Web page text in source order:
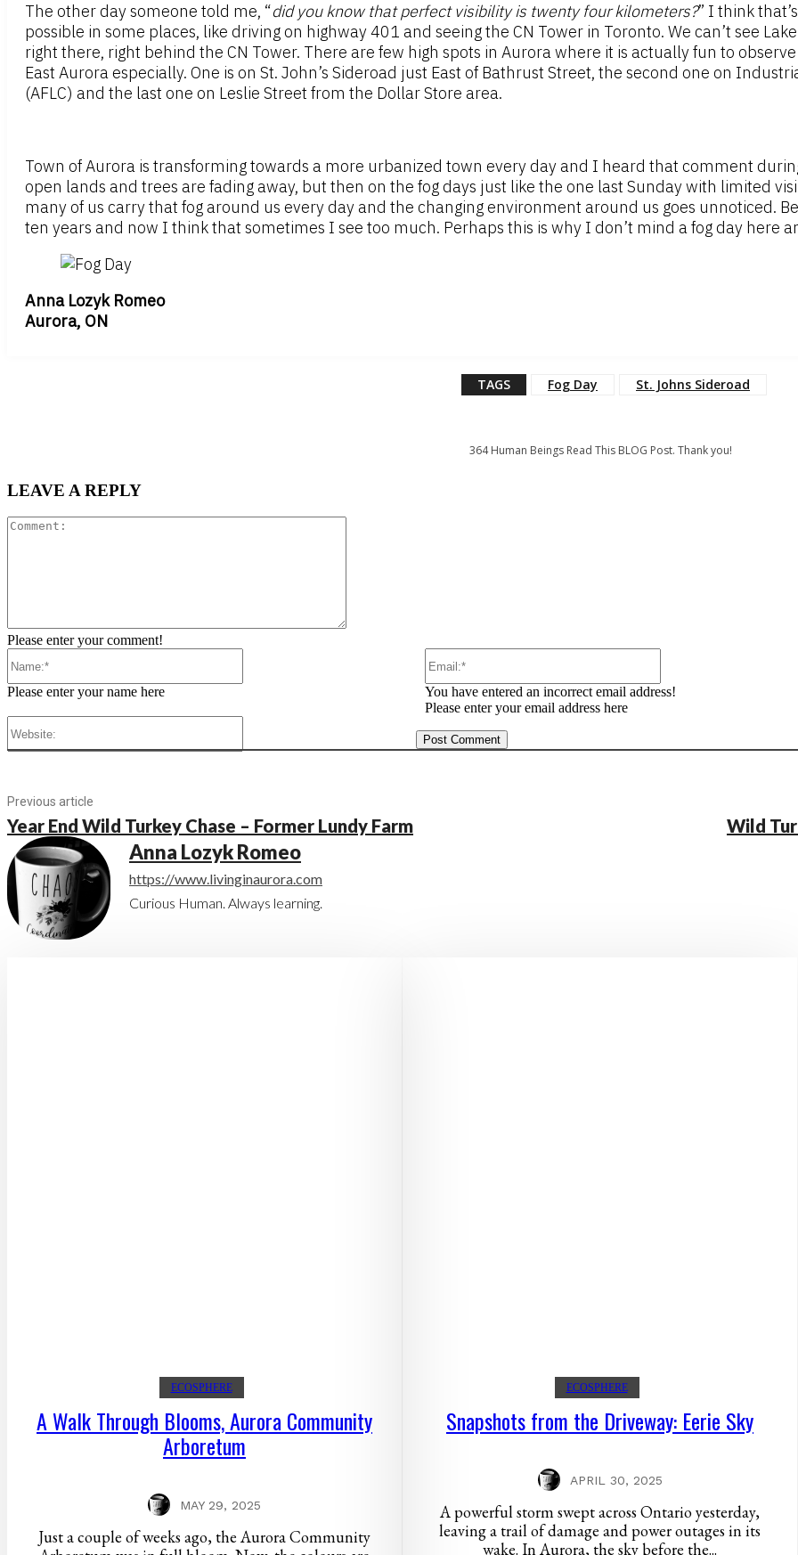
The other day someone told me, “did you know that perfect visibility is twenty four kilometers?” I think
possible in some places, like driving on highway 401 and seeing the CN Tower in Toronto. We can’t see
right there, right behind the CN Tower. There are few high spots in Aurora where it is actually fun to
East Aurora especially. One is on St. John’s Sideroad just East of Bathrust Street, the second one on
(AFLC) and the last one on Leslie Street from the Dollar Store area.
Town of Aurora is transforming towards a more urbanized town every day and I heard that comment
open lands and trees are fading away, but then on the fog days just like the one last Sunday with limited
many of us carry that fog around us every day and the changing environment around us goes unnoticed.
ten years and now I think that sometimes I see too much. Perhaps this is why I don’t mind a fog day here
Anna Lozyk Romeo
Aurora, ON
TAGS Fog Day St. Johns Sideroad
364Human Beings Read This BLOG Post. Thank you!
LEAVE A REPLY
Please enter your comment!
Please enter your name here
You have entered an incorrect email address!
Please enter your email address here
Previous article
Year End Wild Turkey Chase – Former Lundy Farm Wild
Anna Lozyk Romeo
https://www.livinginaurora.com
Curious Human. Always learning.
ECOSPHERE
A Walk Through Blooms, Aurora Community
Arboretum
MAY 29, 2025
Just a couple of weeks ago, the Aurora Community
ECOSPHERE
Snapshots from the Driveway: Eerie Sky
APRIL 30, 2025
A powerful storm swept across Ontario yesterday,
leaving a trail of damage and power outages in its
wake. In Aurora, the sky before the...